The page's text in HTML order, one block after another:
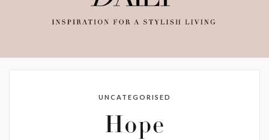
UNCATEGORISED
Hope